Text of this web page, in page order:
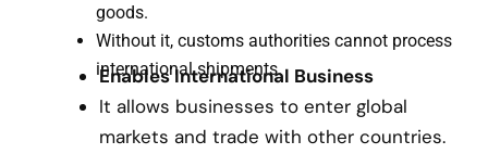
goods.
Without it, customs authorities cannot process
international shipments.
Enables International Business
It allows businesses to enter global
markets and trade with other countries.